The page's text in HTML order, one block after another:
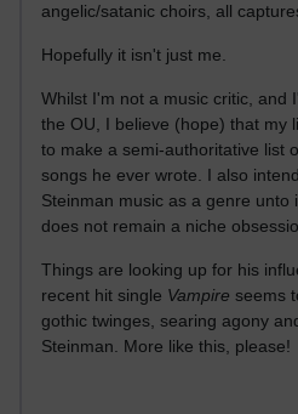
angelic/satanic choirs, all
Hopefully it isn't just me.
Whilst I'm not a music critic, and
the OU, I believe (hope) that my
to make a semi-authoritative list
songs he ever wrote. I also
Steinman music as a genre unto
does not remain a niche
Things are looking up for his
recent hit single Vampire seems
gothic twinges, searing agony
Steinman. More like this, please!